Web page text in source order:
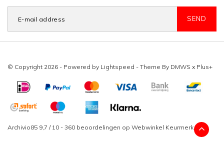
SEND
© Copyright 2026 - Powered by Lightspeed - Theme By DMWS x Plus+
Archivio85 9,7 / 10 - 360 beoordelingen op Webwinkel Keurmerk